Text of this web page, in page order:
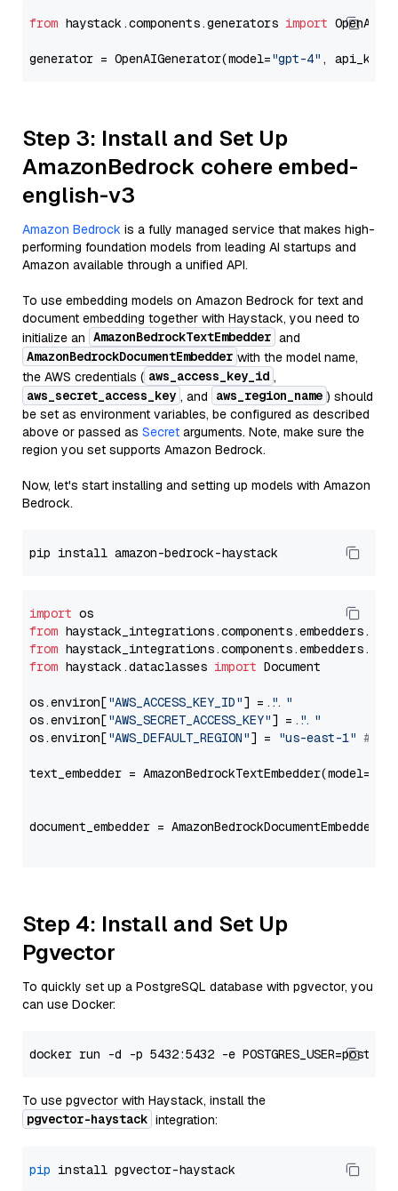
from haystack.components.generators import
generator = OpenAIGenerator(model="gpt-4" ,
Step 3: Install and Set Up
AmazonBedrock cohere embed-
english-v3
Amazon Bedrock is a fully managed service that makes high-
performing foundation models from leading AI startups and
Amazon available through a unified API.
To use embedding models on Amazon Bedrock for text and
document embedding together with Haystack, you need to
initialize an AmazonBedrockTextEmbedder and
AmazonBedrockDocumentEmbedder with the model name,
the AWS credentials ( aws_access_key_id ,
aws_secret_access_key , and aws_region_name ) should
be set as environment variables, be configured as described
above or passed as Secret arguments. Note, make sure the
region you set supports Amazon Bedrock.
Now, let's start installing and setting up models with Amazon
Bedrock.
import
from
from
from haystack.dataclasses import Document
os.environ["AWS_ACCESS_KEY_ID"] = "..."
os.environ["AWS_SECRET_ACCESS_KEY"] = "..."
os.environ["AWS_DEFAULT_REGION"] = "us-east-1" #
text_embedder = AmazonBedrockTextEmbedder(model=
document_embedder =
Step 4: Install and Set Up
Pgvector
To quickly set up a PostgreSQL database with pgvector, you
can use Docker:
To use pgvector with Haystack, install the
pgvector-haystack integration:
pip